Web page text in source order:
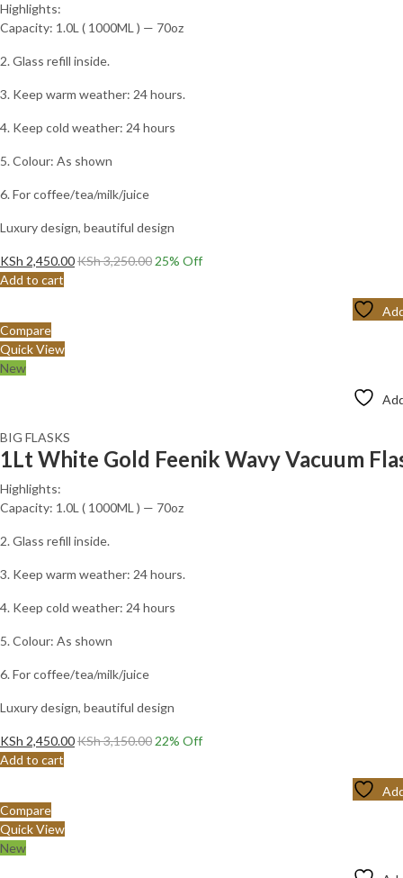
Highlights:
Capacity: 1.0L ( 1000ML ) — 70oz
2. Glass refill inside.
3. Keep warm weather: 24 hours.
4. Keep cold weather: 24 hours
5. Colour: As shown
6. For coffee/tea/milk/juice
Luxury design, beautiful design
KSh 2,450.00KSh3,250.00 25% Off
Add to cart
Compare
Quick View
New
BIG FLASKS
1Lt White Gold Feenik Wavy Vacuum
Highlights:
Capacity: 1.0L ( 1000ML ) — 70oz
2. Glass refill inside.
3. Keep warm weather: 24 hours.
4. Keep cold weather: 24 hours
5. Colour: As shown
6. For coffee/tea/milk/juice
Luxury design, beautiful design
KSh 2,450.00KSh3,150.00 22% Off
Add to cart
Compare
Quick View
New